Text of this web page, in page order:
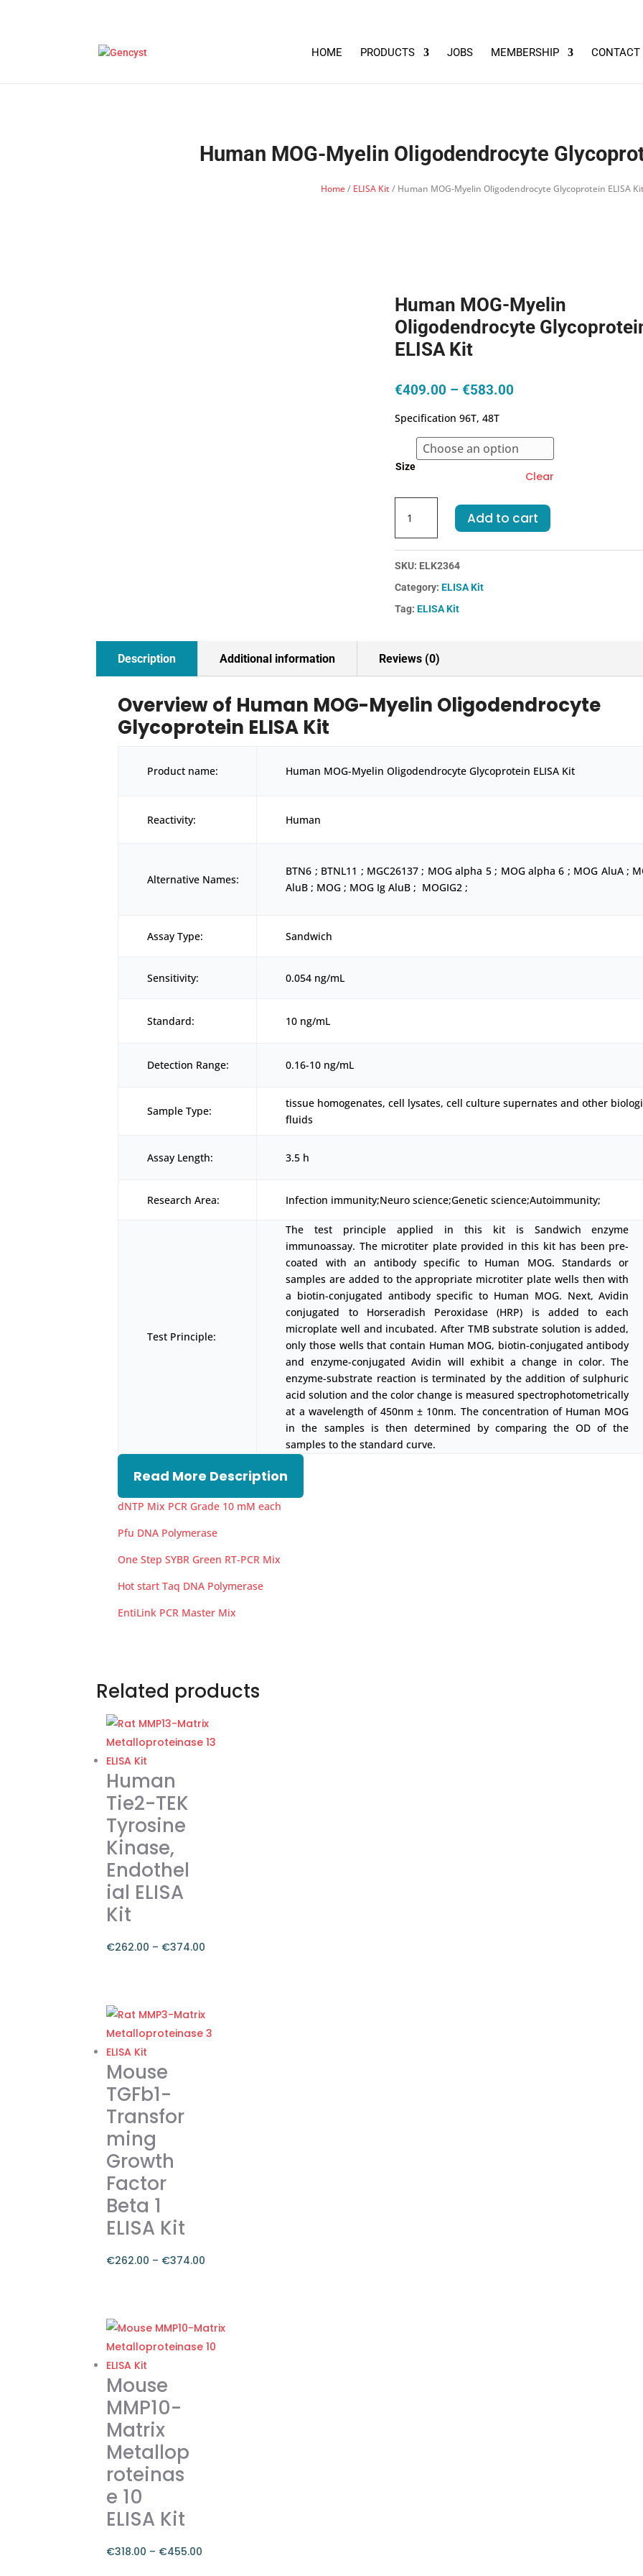
HOME PRODUCTS JOBS MEMBERSHIP CONTACT
Human MOG-Myelin Oligodendrocyte
Home/ ELISA Kit/ Human MOG-Myelin Oligodendrocyte Glycoprotein ELISA
Human MOG-Myelin
Oligodendrocyte
ELISA Kit
€409.00 – €583.00Price
through
€583.00
Specification 96T, 48T
Size
Clear
MOG-
Myelin
Oligodendrocyte
Glycoprotein
ELISA
Kit
Add to cart
SKU: ELK2364
Category: ELISA Kit
Tag: ELISA Kit
Description Additional information Reviews (0)
Overview of Human MOG-Myelin Oligodendrocyte
Glycoprotein ELISA Kit
Product name: Human MOG-Myelin Oligodendrocyte Glycoprotein ELISA Kit
Reactivity: Human
Alternative Names:
BTN6 ; BTNL11 ; MGC26137 ; MOG alpha 5 ; MOG alpha 6 ; MOG AluA ;
AluB ; MOG ; MOG Ig AluB ; MOGIG2 ;
Assay Type: Sandwich
Sensitivity: 0.054 ng/mL
Standard: 10 ng/mL
Detection Range: 0.16-10 ng/mL
Sample Type:
tissue homogenates, cell lysates, cell culture supernates and other
fluids
Assay Length: 3.5 h
Research Area: Infection immunity;Neuro science;Genetic science;Autoimmunity;
Test Principle:
The test principle applied in this kit is Sandwich enzyme
immunoassay. The microtiter plate provided in this kit has been pre-
coated with an antibody specific to Human MOG. Standards or
samples are added to the appropriate microtiter plate wells then with
a biotin-conjugated antibody specific to Human MOG. Next, Avidin
conjugated to Horseradish Peroxidase (HRP) is added to each
microplate well and incubated. After TMB substrate solution is added,
only those wells that contain Human MOG, biotin-conjugated antibody
and enzyme-conjugated Avidin will exhibit a change in color. The
enzyme-substrate reaction is terminated by the addition of sulphuric
acid solution and the color change is measured spectrophotometrically
at a wavelength of 450nm ± 10nm. The concentration of Human MOG
in the samples is then determined by comparing the OD of the
samples to the standard curve.
Read More Description
dNTP Mix PCR Grade 10 mM each
Pfu DNA Polymerase
One Step SYBR Green RT-PCR Mix
Hot start Taq DNA Polymerase
EntiLink PCR Master Mix
Related products
Human
Tie2-TEK
Tyrosine
Kinase,
Endothel
ial ELISA
Kit
€262.00 – €374.00
€262.00
through
€374.00
product
has
multiple
variants.
The
options
may
be
chosen
on
the
product
page
Mouse
TGFb1-
Transfor
ming
Growth
Factor
Beta 1
ELISA Kit
€262.00 – €374.00
€262.00
through
€374.00
product
has
multiple
variants.
The
options
may
be
chosen
on
the
product
Mouse
MMP10-
Matrix
Metallop
roteinas
e 10
ELISA Kit
€318.00 – €455.00